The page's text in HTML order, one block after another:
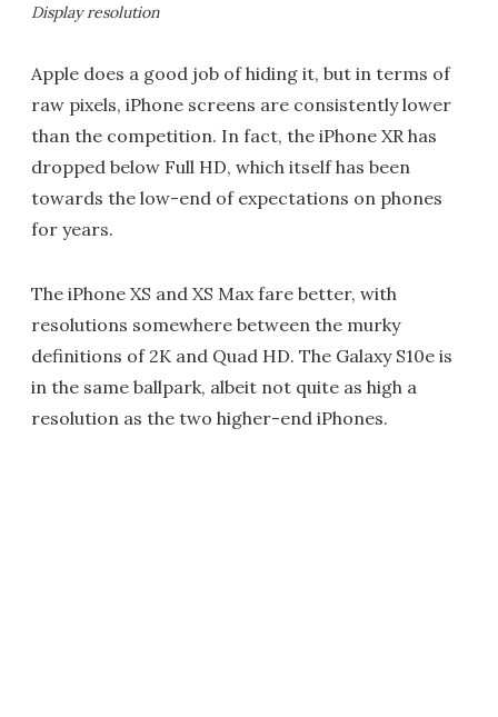
Display resolution
Apple does a good job of hiding it, but in terms of
raw pixels, iPhone screens are consistently lower
than the competition. In fact, the iPhone XR has
dropped below Full HD, which itself has been
towards the low-end of expectations on phones
for years.
The iPhone XS and XS Max fare better, with
resolutions somewhere between the murky
definitions of 2K and Quad HD. The Galaxy S10e is
in the same ballpark, albeit not quite as high a
resolution as the two higher-end iPhones.